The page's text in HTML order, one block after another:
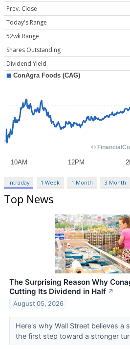
Prev. Close
Today's Range
52wk Range
Shares Outstanding
Dividend Yield
Intraday 1 Week 1 Month 3 Month
Top News
The Surprising Reason Why
Cutting Its Dividend in Half ↗
August 05, 2026
Here's why Wall Street believes a
the first step toward a stronger